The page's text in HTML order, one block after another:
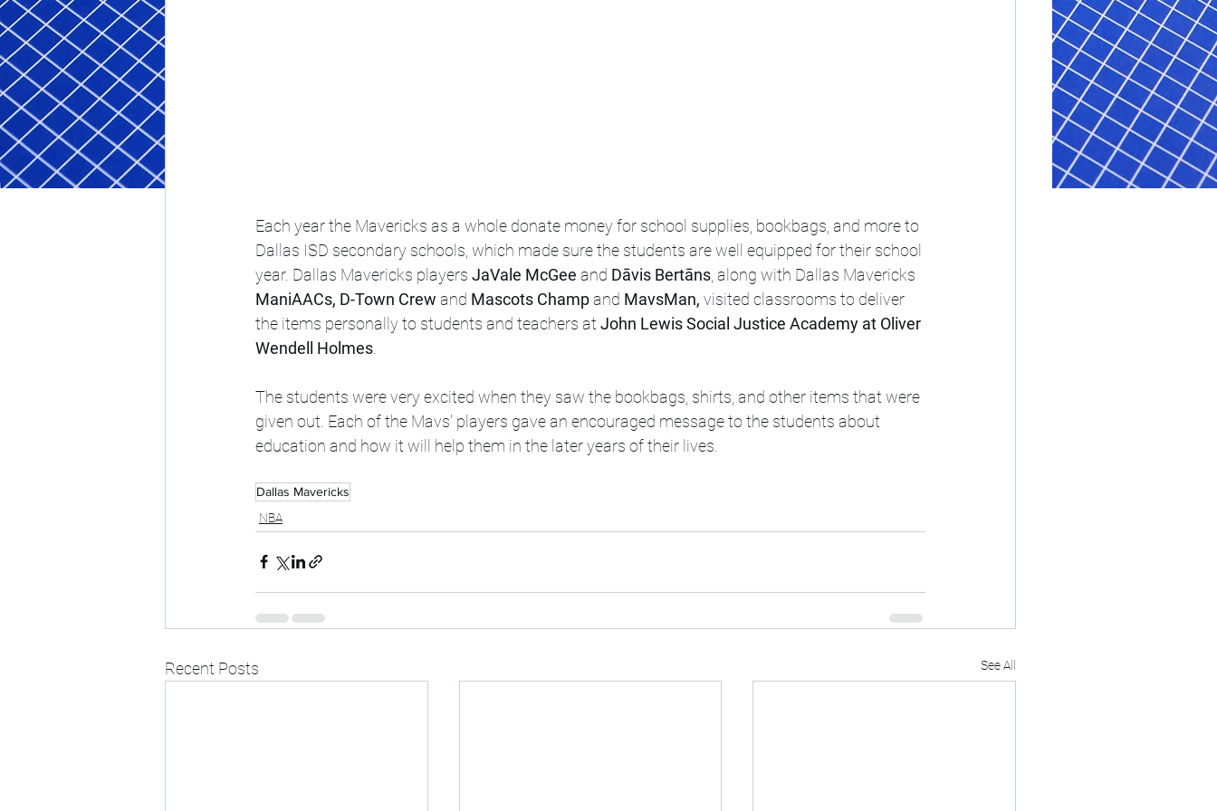
Each year the Mavericks as a whole donate money for school supplies, bookbags, and more to
Dallas ISD secondary schools, which made sure the students are well equipped for their school
year. Dallas Mavericks players JaVale McGee and Dāvis Bertāns , along with Dallas Mavericks
ManiAACs, D-Town Crew and Mascots Champ and MavsMan, visited classrooms to deliver
the items personally to students and teachers at John Lewis Social Justice Academy at Oliver
Wendell Holmes
The students were very excited when they saw the bookbags, shirts, and other items that were
given out. Each of the Mavs' players gave an encouraged message to the students about
education and how it will help them in the later years of their lives.
Dallas Mavericks
NBA
Recent Posts See All